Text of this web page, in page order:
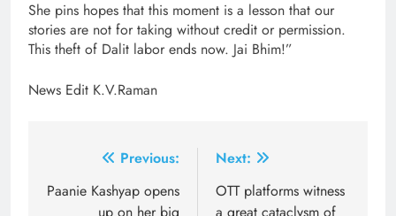
She pins hopes that this moment is a lesson that our
stories are not for taking without credit or permission.
This theft of Dalit labor ends now. Jai Bhim!”
News Edit K.V.Raman
navigation
Previous:
Paanie Kashyap opens
up on her big
Next:
OTT platforms witness
a great cataclysm of